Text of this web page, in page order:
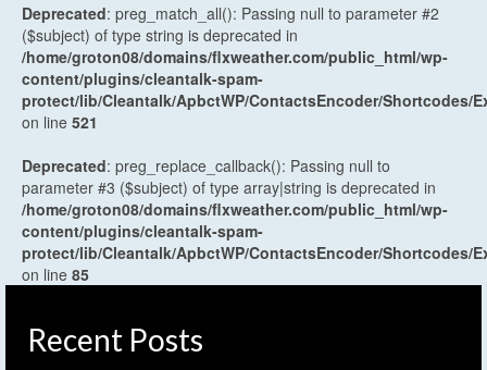
Deprecated: preg_match_all(): Passing null to parameter #2
($subject) of type string is deprecated in
/home/groton08/domains/flxweather.com/public_html/wp-
content/plugins/cleantalk-spam-
protect/lib/Cleantalk/ApbctWP/ContactsEncoder/Shortcodes/
on line 521
Deprecated: preg_replace_callback(): Passing null to
parameter #3 ($subject) of type array|string is deprecated in
/home/groton08/domains/flxweather.com/public_html/wp-
content/plugins/cleantalk-spam-
protect/lib/Cleantalk/ApbctWP/ContactsEncoder/Shortcodes/
on line 85
Recent Posts